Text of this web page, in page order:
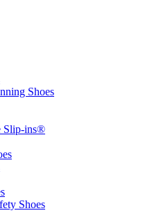
Shoes
Slip-ins®
Shoes